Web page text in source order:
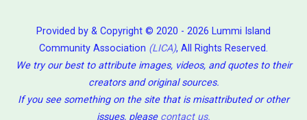
Provided by & Copyright © 2020 - 2026 Lummi Island
Community Association (LICA), All Rights Reserved.
We try our best to attribute images, videos, and quotes to their
creators and original sources.
If you see something on the site that is misattributed or other
issues, please contact us.